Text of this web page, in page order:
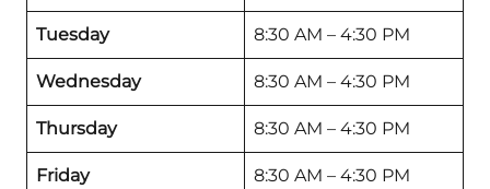
Tuesday 8:30 AM – 4:30 PM
Wednesday 8:30 AM – 4:30 PM
Thursday 8:30 AM – 4:30 PM
Friday 8:30 AM – 4:30 PM